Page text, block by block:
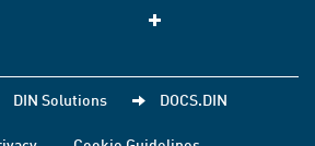
DIN Solutions DOCS.DIN